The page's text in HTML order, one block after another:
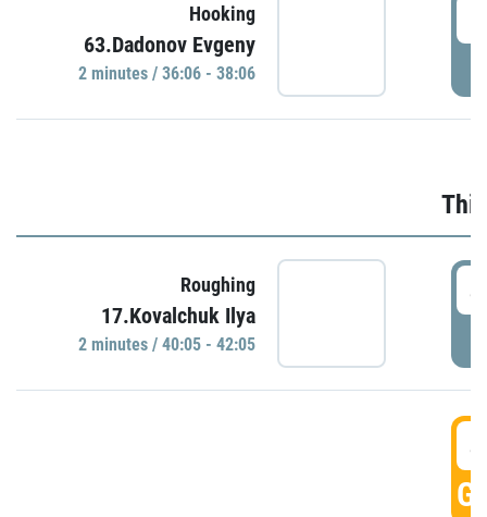
Hooking
63.Dadonov Evgeny
2 minutes / 36:06 - 38:06
Roughing
17.Kovalchuk Ilya
2 minutes / 40:05 - 42:05